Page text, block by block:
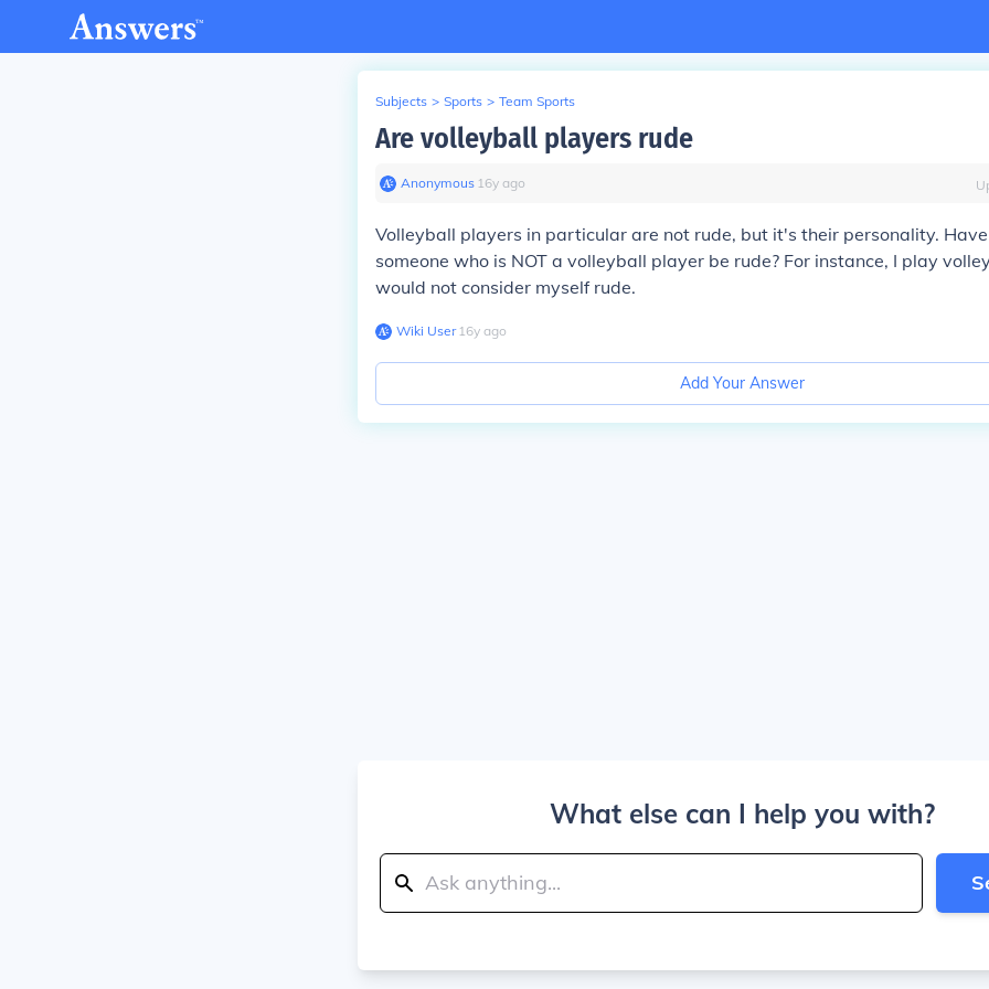
Subjects > Sports > Team Sports
Are volleyball players rude
Anonymous∙ 16y ago
Volleyball players in particular are not rude, but it's their personality.
someone who is NOT a volleyball player be rude? For instance, I play
would not consider myself rude.
Wiki User∙16y ago
Add Your Answer
What else can I help you with?